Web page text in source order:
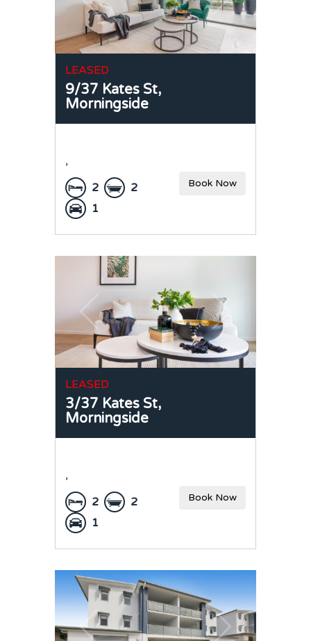
LEASED
9/37 Kates St,
Morningside
,
2
2
1
Book Now
LEASED
3/37 Kates St,
Morningside
,
2
2
1
Book Now